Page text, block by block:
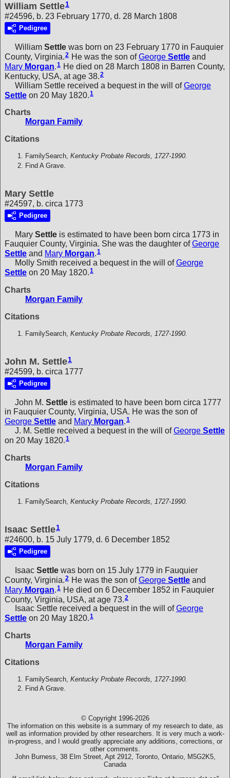
William Settle1
#24596, b. 23 February 1770, d. 28 March 1808
Pedigree
William Settle was born on 23 February 1770 in Fauquier
County, Virginia.2 He was the son ofGeorge Settle and
Mary Morgan.1 He died on 28 March 1808 in Barren County,
Kentucky, USA, at age 38.2
William Settle received a bequest in the will ofGeorge
Settle on 20 May 1820.1
Charts
Morgan Family
Citations
FamilySearch, Kentucky Probate Records, 1727-1990.
Find A Grave.
Mary Settle
#24597, b. circa 1773
Pedigree
Mary Settle is estimated to have been born circa 1773 in
Fauquier County, Virginia. She was the daughter ofGeorge
Settle and Mary Morgan.1
Molly Smith received a bequest in the will ofGeorge
Settle on 20 May 1820.1
Charts
Morgan Family
Citations
FamilySearch, Kentucky Probate Records, 1727-1990.
John M. Settle1
#24599, b. circa 1777
Pedigree
John M. Settle is estimated to have been born circa 1777
in Fauquier County, Virginia, USA. He was the son of
George Settle and Mary Morgan.1
J. M. Settle received a bequest in the will ofGeorge Settle
on 20 May 1820.1
Charts
Morgan Family
Citations
FamilySearch, Kentucky Probate Records, 1727-1990.
Isaac Settle1
#24600, b. 15 July 1779, d. 6 December 1852
Pedigree
Isaac Settle was born on 15 July 1779 in Fauquier
County, Virginia.2 He was the son ofGeorge Settle and
Mary Morgan.1 He died on 6 December 1852 in Fauquier
County, Virginia, USA, at age 73.2
Isaac Settle received a bequest in the will ofGeorge
Settle on 20 May 1820.1
Charts
Morgan Family
Citations
FamilySearch, Kentucky Probate Records, 1727-1990.
Find A Grave.
© Copyright 1996-2026
The information on this website is a summary of my research to date, as
well as information provided by other researchers. It is very much a work-
in-progress, and I would greatly appreciate any additions, corrections, or
other comments.
John Burness, 38 Elm Street, Apt 2912, Toronto, Ontario, M5G2K5,
Canada